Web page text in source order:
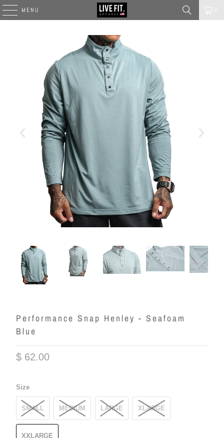
MENU
Performance Snap Henley - Seafoam
Blue
$ 62.00
Size
SMALL MEDIUM LARGE XLARGE
XXLARGE